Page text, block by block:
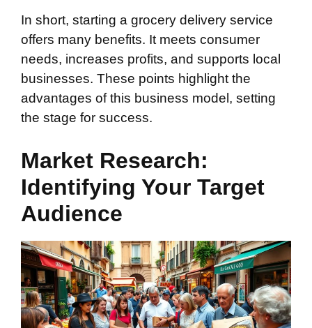
In short, starting a grocery delivery service
offers many benefits. It meets consumer
needs, increases profits, and supports local
businesses. These points highlight the
advantages of this business model, setting
the stage for success.
Market Research:
Identifying Your Target
Audience